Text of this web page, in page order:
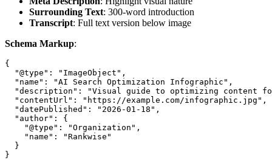
Surrounding Text: 300-word introduction
Transcript: Full text version below image
Schema Markup:
{
  "@type": "ImageObject",
  "name": "AI Search Optimization Infographic",
"description": "Visual guide to optimizing content
  "contentUrl": "https://example.com/infographic.jpg",
  "datePublished": "2026-01-18",
  "author": {
    "@type": "Organization",
    "name": "Rankwise"
  }